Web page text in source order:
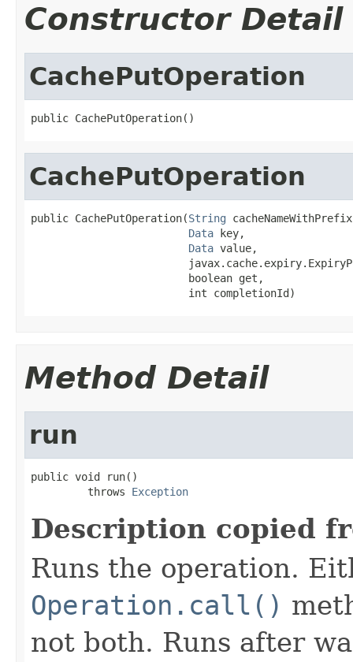
Constructor Detail
CachePutOperation
public CachePutOperation()
CachePutOperation
public CachePutOperation(String
Data key,
Data value,
                         boolean get,
                         int completionId)
Method Detail
run
public void run()
         throws
Exception
Description copied
Runs the operation.
Operation.call()
not both. Runs after